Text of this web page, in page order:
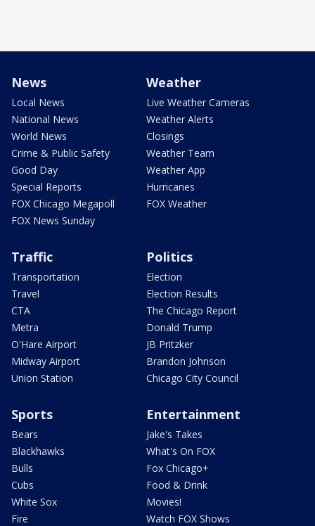
News
Local News
National News
World News
Crime & Public Safety
Good Day
Special Reports
FOX Chicago Megapoll
FOX News Sunday
Weather
Live Weather Cameras
Weather Alerts
Closings
Weather Team
Weather App
Hurricanes
FOX Weather
Traffic
Transportation
Travel
CTA
Metra
O'Hare Airport
Midway Airport
Union Station
Politics
Election
Election Results
The Chicago Report
Donald Trump
JB Pritzker
Brandon Johnson
Chicago City Council
Sports
Bears
Blackhawks
Bulls
Cubs
White Sox
Fire
Entertainment
Jake's Takes
What's On FOX
Fox Chicago+
Food & Drink
Movies!
Watch FOX Shows